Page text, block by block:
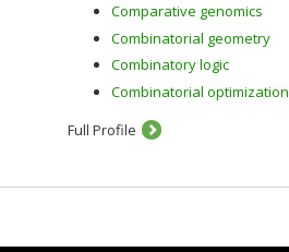
Comparative genomics
Combinatorial geometry
Combinatory logic
Combinatorial optimization
Full Profile